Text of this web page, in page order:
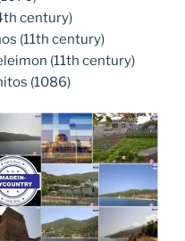
century)
(11th century)
(11th century)
(1086)